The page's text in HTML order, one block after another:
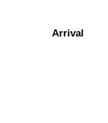
Arrival